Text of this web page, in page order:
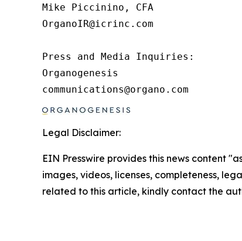
Mike Piccinino, CFA
OrganoIR@icrinc.com
Press and Media Inquiries:
Organogenesis
communications@organo.com
Legal Disclaimer:
EIN Presswire provides this news content
images, videos, licenses, completeness,
related to this article, kindly contact the